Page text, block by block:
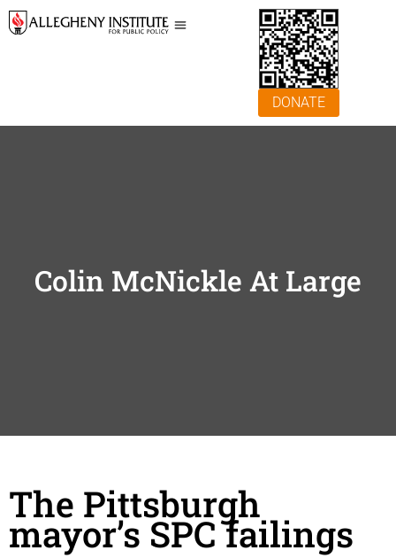
DONATE
Colin McNickle At Large
The Pittsburgh
mayor’s SPC failings